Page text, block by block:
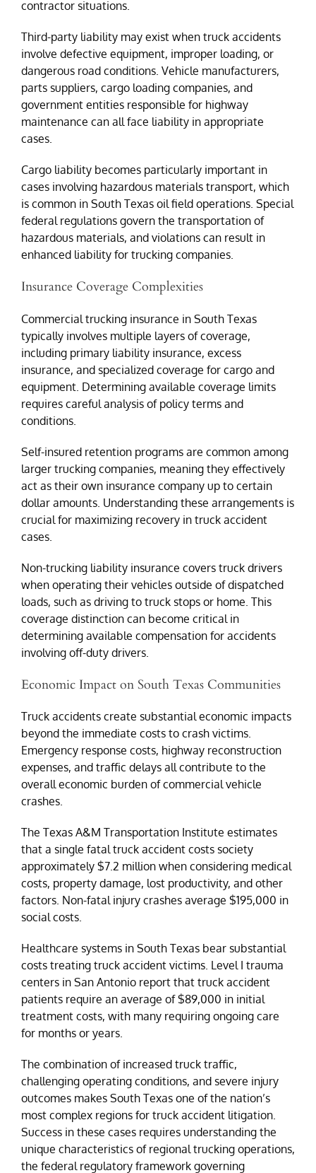
contractor situations.
Third-party liability may exist when truck accidents
involve defective equipment, improper loading, or
dangerous road conditions. Vehicle manufacturers,
parts suppliers, cargo loading companies, and
government entities responsible for highway
maintenance can all face liability in appropriate
cases.
Cargo liability becomes particularly important in
cases involving hazardous materials transport, which
is common in South Texas oil field operations. Special
federal regulations govern the transportation of
hazardous materials, and violations can result in
enhanced liability for trucking companies.
Insurance Coverage Complexities
Commercial trucking insurance in South Texas
typically involves multiple layers of coverage,
including primary liability insurance, excess
insurance, and specialized coverage for cargo and
equipment. Determining available coverage limits
requires careful analysis of policy terms and
conditions.
Self-insured retention programs are common among
larger trucking companies, meaning they effectively
act as their own insurance company up to certain
dollar amounts. Understanding these arrangements is
crucial for maximizing recovery in truck accident
cases.
Non-trucking liability insurance covers truck drivers
when operating their vehicles outside of dispatched
loads, such as driving to truck stops or home. This
coverage distinction can become critical in
determining available compensation for accidents
involving off-duty drivers.
Economic Impact on South Texas Communities
Truck accidents create substantial economic impacts
beyond the immediate costs to crash victims.
Emergency response costs, highway reconstruction
expenses, and traffic delays all contribute to the
overall economic burden of commercial vehicle
crashes.
The Texas A&M Transportation Institute estimates
that a single fatal truck accident costs society
approximately $7.2 million when considering medical
costs, property damage, lost productivity, and other
factors. Non-fatal injury crashes average $195,000 in
social costs.
Healthcare systems in South Texas bear substantial
costs treating truck accident victims. Level I trauma
centers in San Antonio report that truck accident
patients require an average of $89,000 in initial
treatment costs, with many requiring ongoing care
for months or years.
The combination of increased truck traffic,
challenging operating conditions, and severe injury
outcomes makes South Texas one of the nation’s
most complex regions for truck accident litigation.
Success in these cases requires understanding the
unique characteristics of regional trucking operations,
the federal regulatory framework governing